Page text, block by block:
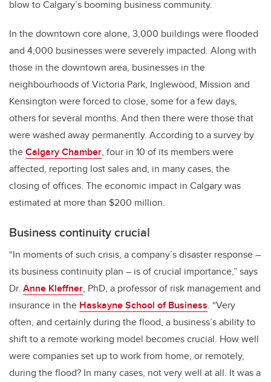
blow to Calgary’s booming business community.
In the downtown core alone, 3,000 buildings were flooded
and 4,000 businesses were severely impacted. Along with
those in the downtown area, businesses in the
neighbourhoods of Victoria Park, Inglewood, Mission and
Kensington were forced to close, some for a few days,
others for several months. And then there were those that
were washed away permanently. According to a survey by
theCalgary Chamber, four in 10 of its members were
affected, reporting lost sales and, in many cases, the
closing of offices. The economic impact in Calgary was
estimated at more than $200 million.
Business continuity crucial
“In moments of such crisis, a company’s disaster response –
its business continuity plan – is of crucial importance,” says
Dr. Anne Kleffner, PhD, a professor of risk management and
insurance in the Haskayne School of Business. “Very
often, and certainly during the flood, a business’s ability to
shift to a remote working model becomes crucial. How well
were companies set up to work from home, or remotely,
during the flood? In many cases, not very well at all. It was a